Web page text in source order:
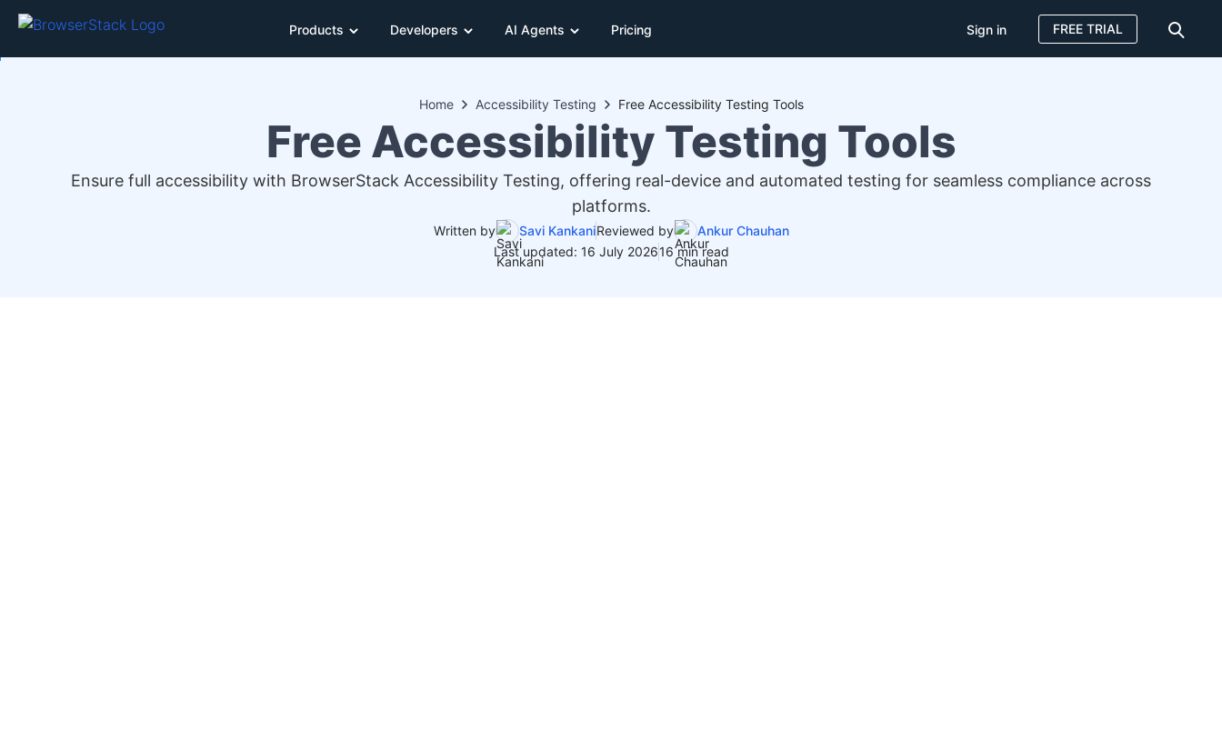
Products Developers AI Agents Pricing Sign in FREE TRIAL
Home Accessibility Testing Free Accessibility Testing Tools
Free Accessibility Testing Tools
Ensure full accessibility with BrowserStack Accessibility Testing, offering real-device and automated testing for seamless compliance across
platforms.
Written by Savi KankaniReviewed by
Ankur Chauhan
Last updated: 16 July 202616 min read